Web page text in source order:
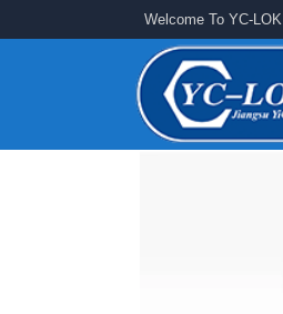
Welcome To YC-LOK